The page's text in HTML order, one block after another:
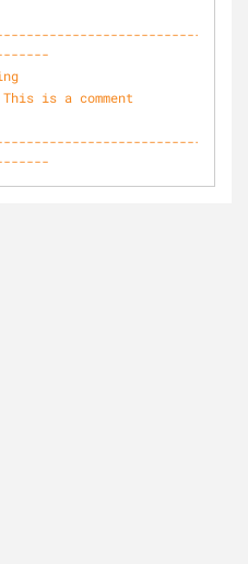
This is a comment